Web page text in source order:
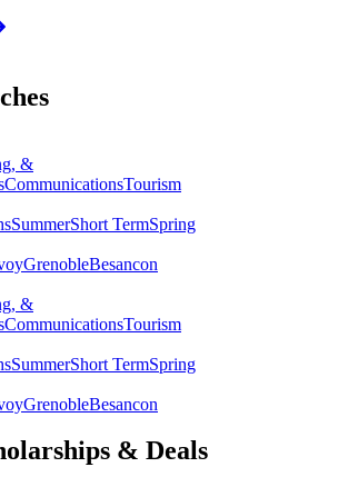
&
CommunicationsTourism
SummerShort TermSpring
GrenobleBesancon
&
CommunicationsTourism
SummerShort TermSpring
GrenobleBesancon
& Deals